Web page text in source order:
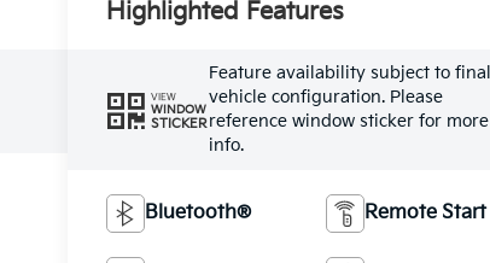
Highlighted Features
VIEW
WINDOW
STICKER
Feature availability subject to final
vehicle configuration. Please
reference window sticker for more
info.
Bluetooth® Remote Start